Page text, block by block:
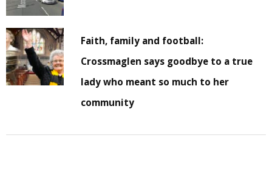
Faith, family and football:
Crossmaglen says goodbye to a true
lady who meant so much to her
community